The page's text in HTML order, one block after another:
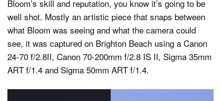
Bloom’s skill and reputation, you know it’s going to be
well shot. Mostly an artistic piece that snaps between
what Bloom was seeing and what the camera could
see, it was captured on Brighton Beach using a Canon
24-70 f/2.8II, Canon 70-200mm f/2.8 IS II, Sigma 35mm
ART f/1.4 and Sigma 50mm ART f/1.4.